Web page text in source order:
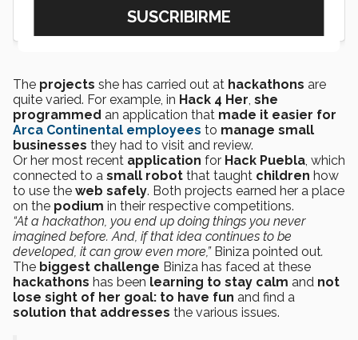
The projects she has carried out at hackathons are
quite varied. For example, in Hack 4 Her, she
programmed an application that made it easier for
Arca Continental employees to manage small
businesses they had to visit and review.
Or her most recent application for Hack Puebla, which
connected to a small robot that taught children how
to use the web safely. Both projects earned her a place
on the podium in their respective competitions.
“At a hackathon, you end up doing things you never
imagined before. And, if that idea continues to be
developed, it can grow even more,” Biniza pointed out.
The biggest challenge Biniza has faced at these
hackathons has been learning to stay calm and not
lose sight of her goal: to have fun and find a
solution that addresses the various issues.